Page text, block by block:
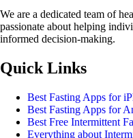
We are a dedicated team of
passionate about helping
informed decision-making.
Quick Links
Best Fasting Apps for
Best Fasting Apps for
Best Free Intermittent
Everything about